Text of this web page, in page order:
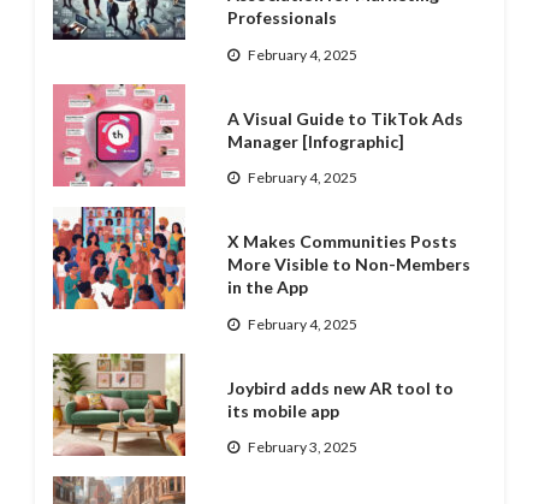
Professionals
February 4, 2025
A Visual Guide to TikTok Ads
Manager [Infographic]
February 4, 2025
X Makes Communities Posts
More Visible to Non-Members
in the App
February 4, 2025
Joybird adds new AR tool to
its mobile app
February 3, 2025